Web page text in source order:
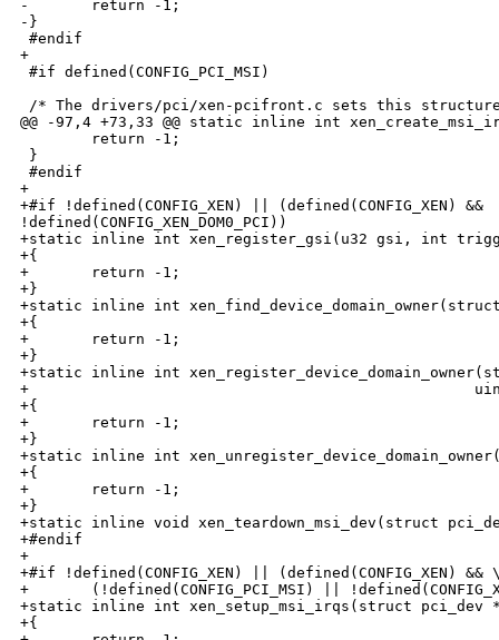
-       return -1;
-}
#endif
+
#if defined(CONFIG_PCI_MSI)
/* The drivers/pci/xen-pcifront.c sets this
@@ -97,4 +73,33 @@ static inline int
        return -1;
}
#endif
+
+#if !defined(CONFIG_XEN) || (defined(CONFIG_XEN) &&
!defined(CONFIG_XEN_DOM0_PCI))
+static inline int xen_register_gsi(u32 gsi, int
+{
+       return -1;
+}
+static inline int
+{
+       return -1;
+}
+static inline int
+
+{
+       return -1;
+}
+static inline int
+{
+       return -1;
+}
+static inline void xen_teardown_msi_dev(struct
+#endif
+
+#if !defined(CONFIG_XEN) || (defined(CONFIG_XEN) &&
+       (!defined(CONFIG_PCI_MSI) ||
+static inline int xen_setup_msi_irqs(struct
+{